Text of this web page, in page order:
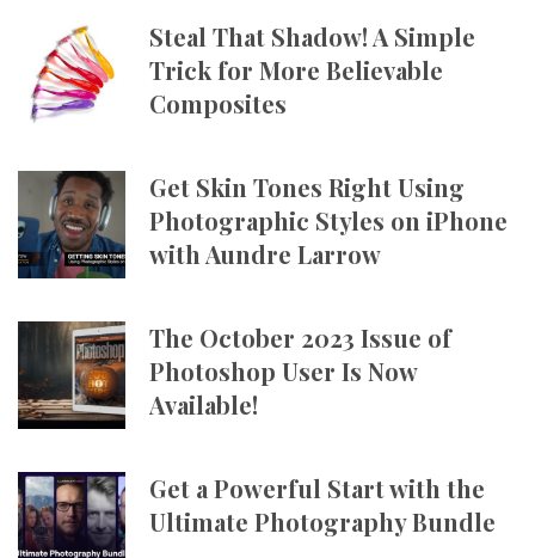
Steal That Shadow! A Simple
Trick for More Believable
Composites
Get Skin Tones Right Using
Photographic Styles on iPhone
with Aundre Larrow
The October 2023 Issue of
Photoshop User Is Now
Available!
Get a Powerful Start with the
Ultimate Photography Bundle